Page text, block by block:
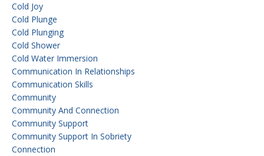
Cold Joy
Cold Plunge
Cold Plunging
Cold Shower
Cold Water Immersion
Communication In Relationships
Communication Skills
Community
Community And Connection
Community Support
Community Support In Sobriety
Connection